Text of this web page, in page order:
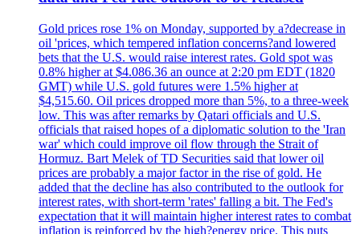
Gold prices rose 1% on Monday, supported by a?decrease in
oil 'prices, which tempered inflation concerns?and lowered
bets that the U.S. would raise interest rates. Gold spot was
0.8% higher at $4.086.36 an ounce at 2:20 pm EDT (1820
GMT) while U.S. gold futures were 1.5% higher at
$4,515.60. Oil prices dropped more than 5%, to a three-week
low. This was after remarks by Qatari officials and U.S.
officials that raised hopes of a diplomatic solution to the 'Iran
war' which could improve oil flow through the Strait of
Hormuz. Bart Melek of TD Securities said that lower oil
prices are probably a major factor in the rise of gold. He
added that the decline has also contributed to the outlook for
interest rates, with short-term 'rates' falling a bit. The Fed's
expectation that it will maintain higher interest rates to combat
inflation is reinforced by the high?energy price. This puts